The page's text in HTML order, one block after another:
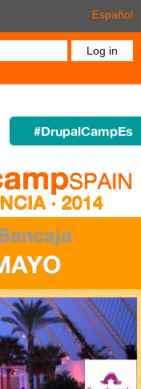
Español
#DrupalCampEs